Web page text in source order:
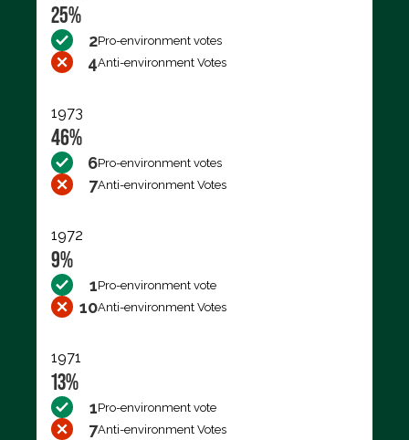
25%
2Pro-environment votes
4Anti-environment Votes
1973
46%
6Pro-environment votes
7Anti-environment Votes
1972
9%
1Pro-environment vote
10Anti-environment Votes
1971
13%
1Pro-environment vote
7Anti-environment Votes